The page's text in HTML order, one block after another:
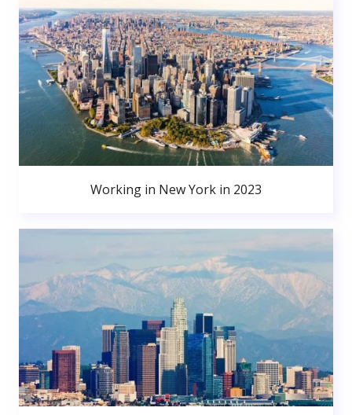
Working in New York in 2023